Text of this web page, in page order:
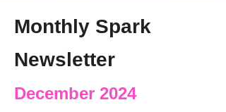
Monthly Spark
Newsletter
December 2024